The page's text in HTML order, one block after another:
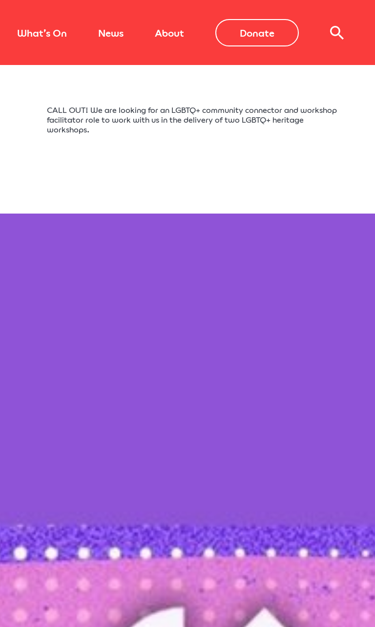
What’s On News About Donate
CALL OUT! We are looking for an LGBTQ+ community connector and workshop
facilitator role to work with us in the delivery of two LGBTQ+ heritage
workshops.